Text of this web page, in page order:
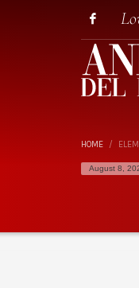
HOME
August 8,